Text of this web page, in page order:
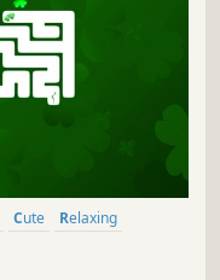
Cute
Relaxing